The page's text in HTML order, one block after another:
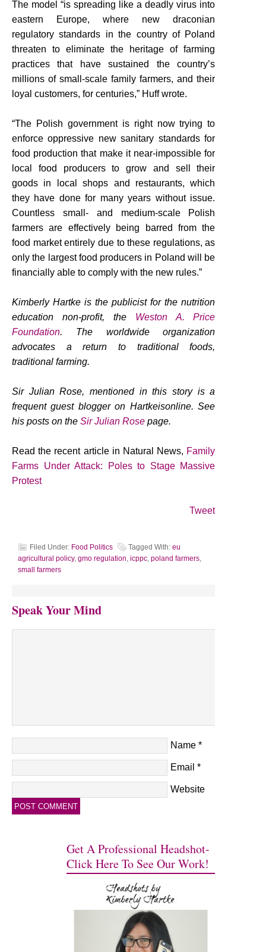
The model “is spreading like a deadly virus into
eastern Europe, where new draconian
regulatory standards in the country of Poland
threaten to eliminate the heritage of farming
practices that have sustained the country’s
millions of small-scale family farmers, and their
loyal customers, for centuries,” Huff wrote.
“The Polish government is right now trying to
enforce oppressive new sanitary standards for
food production that make it near-impossible for
local food producers to grow and sell their
goods in local shops and restaurants, which
they have done for many years without issue.
Countless small- and medium-scale Polish
farmers are effectively being barred from the
food market entirely due to these regulations, as
only the largest food producers in Poland will be
financially able to comply with the new rules.”
Kimberly Hartke is the publicist for the nutrition
education non-profit, the Weston A. Price
Foundation. The worldwide organization
advocates a return to traditional foods,
traditional farming.
Sir Julian Rose, mentioned in this story is a
frequent guest blogger on Hartkeisonline. See
his posts on the Sir Julian Rose page.
Read the recent article in Natural News, Family
Farms Under Attack: Poles to Stage Massive
Protest
Tweet
Filed Under: Food Politics Tagged With: eu
agricultural policy, gmo regulation, icppc, poland farmers,
small farmers
Speak Your Mind
Name *
Email *
Website
Get A Professional Headshot-
Click Here To See Our Work!